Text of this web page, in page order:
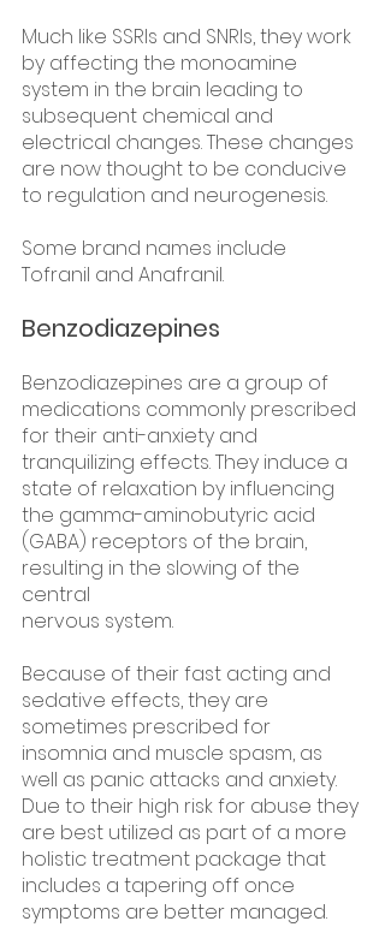
Much like SSRIs and SNRIs, they work
by affecting the monoamine
system in the brain leading to
subsequent chemical and
electrical changes. These changes
are now thought to be conducive
to regulation and neurogenesis.
Some brand names include
Tofranil and Anafranil.
Benzodiazepines
Benzodiazepines are a group of
medications commonly prescribed
for their anti-anxiety and
tranquilizing effects. They induce a
state of relaxation by influencing
the gamma-aminobutyric acid
(GABA) receptors of the brain,
resulting in the slowing of the
central
nervous system.
Because of their fast acting and
sedative effects, they are
sometimes prescribed for
insomnia and muscle spasm, as
well as panic attacks and anxiety.
Due to their high risk for abuse they
are best utilized as part of a more
holistic treatment package that
includes a tapering off once
symptoms are better managed.